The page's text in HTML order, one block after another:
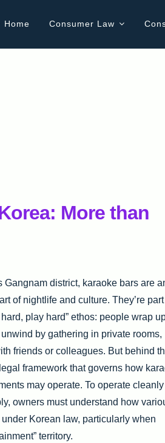
Home Consumer Law
More than
Gangnam district, karaoke bars are
of nightlife and culture. They’re
hard, play hard” ethos: people wrap
unwind by gathering in private rooms,
friends or colleagues. But behind
framework that governs how
may operate. To operate cleanly
owners must understand how
Korean law, particularly when
territory.